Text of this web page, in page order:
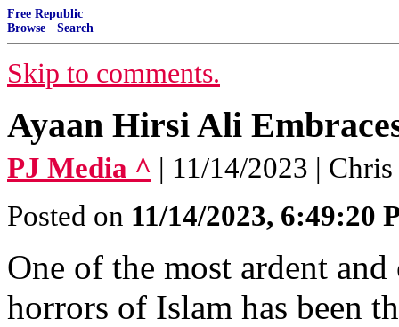
Free Republic
Browse · Search
Skip to comments.
Ayaan Hirsi Ali
PJ Media ^ | 11/14/2023 | Chris
Posted on 11/14/2023, 6:49:20
One of the most ardent
horrors of Islam has been